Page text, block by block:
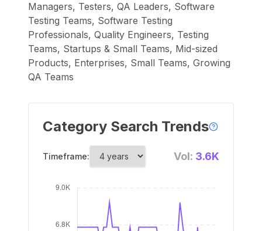
Managers, Testers, QA Leaders, Software
Testing Teams, Software Testing
Professionals, Quality Engineers, Testing
Teams, Startups & Small Teams, Mid-sized
Products, Enterprises, Small Teams, Growing
QA Teams
Category Search Trends
Timeframe: Vol: 3.6K